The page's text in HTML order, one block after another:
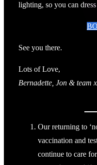
lighting, so you can
See you there.
Lots of Love,
Bernadette, Jon & team
Our returning to
vaccination and
continue to care